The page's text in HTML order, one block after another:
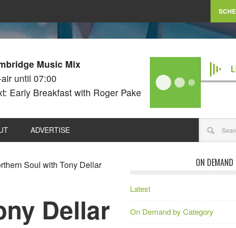
Music Mix
until 07:00
Early Breakfast with Roger Pake
ADVERTISE
Soul with Tony Dellar
Dellar
ON DEMAND
Latest
On Demand by Category